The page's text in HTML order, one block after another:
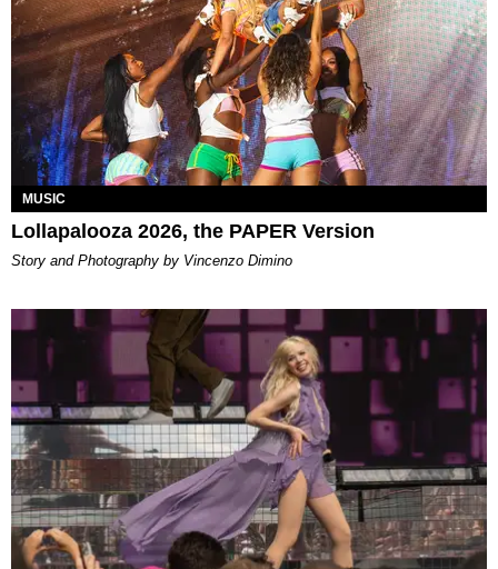
MUSIC
Lollapalooza 2026, the PAPER Version
Story and Photography by Vincenzo Dimino